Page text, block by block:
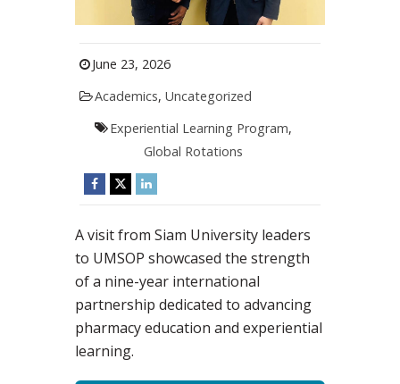
June 23, 2026
Academics, Uncategorized
Experiential Learning Program,
Global Rotations
A visit from Siam University leaders
to UMSOP showcased the strength
of a nine-year international
partnership dedicated to advancing
pharmacy education and experiential
learning.